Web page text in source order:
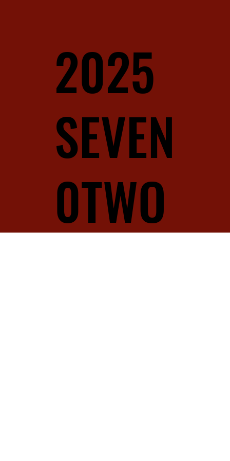
2025
SEVEN
0TWO